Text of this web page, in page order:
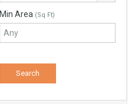
Min Area (Sq Ft)